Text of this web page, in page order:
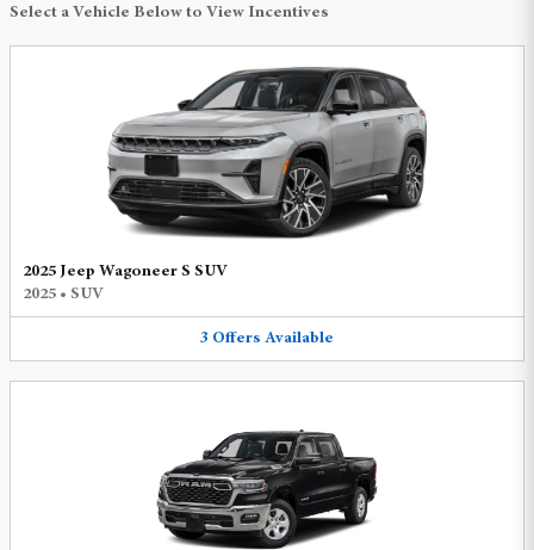
Select a Vehicle Below to View Incentives
2025 Jeep Wagoneer S SUV
2025 • SUV
3 Offers Available